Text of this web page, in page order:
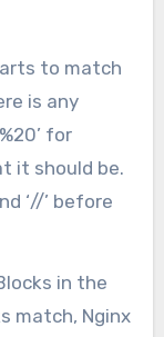
to match
is any
for
it should be.
‘//’ before
in the
match, Nginx